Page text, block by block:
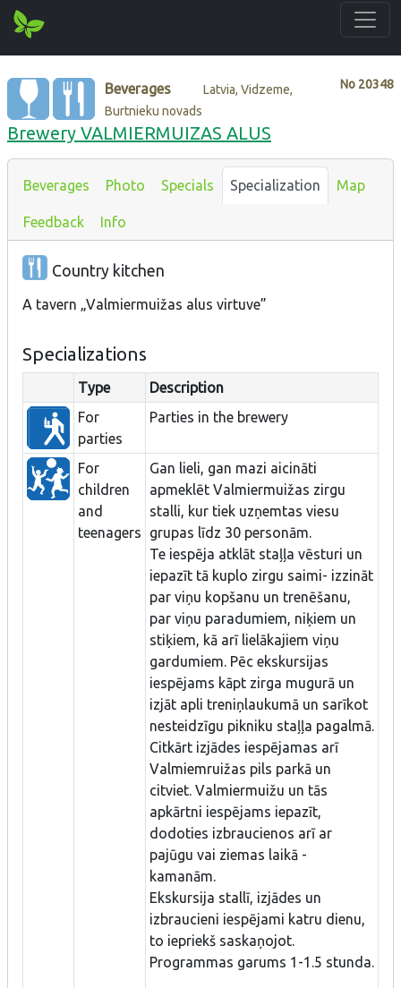
No 20348
Beverages
Latvia, Vidzeme,
Burtnieku novads
Brewery VALMIERMUIZAS ALUS
Beverages Photo Specials Specialization Map
Feedback Info
Country kitchen
A tavern „Valmiermuižas alus virtuve”
Specializations
Type
Description
For
parties
Parties in the brewery
For
children
and
teenagers
Gan lieli, gan mazi aicināti
apmeklēt Valmiermuižas zirgu
stalli, kur tiek uzņemtas viesu
grupas līdz 30 personām.
Te iespēja atklāt staļļa vēsturi un
iepazīt tā kuplo zirgu saimi- izzināt
par viņu kopšanu un trenēšanu,
par viņu paradumiem, niķiem un
stiķiem, kā arī lielākajiem viņu
gardumiem. Pēc ekskursijas
iespējams kāpt zirga mugurā un
izjāt apli treniņlaukumā un sarīkot
nesteidzīgu pikniku staļļa pagalmā.
Citkārt izjādes iespējamas arī
Valmiemruižas pils parkā un
citviet. Valmiermuižu un tās
apkārtni iespējams iepazīt,
dodoties izbraucienos arī ar
pajūgu vai ziemas laikā -
kamanām.
Ekskursija stallī, izjādes un
izbraucieni iespējami katru dienu,
to iepriekš saskaņojot.
Programmas garums 1-1.5 stunda.